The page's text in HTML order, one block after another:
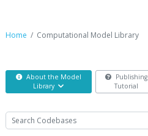
Home Computational Model Library
About the Model
Library
Publishing
Tutorial
Search